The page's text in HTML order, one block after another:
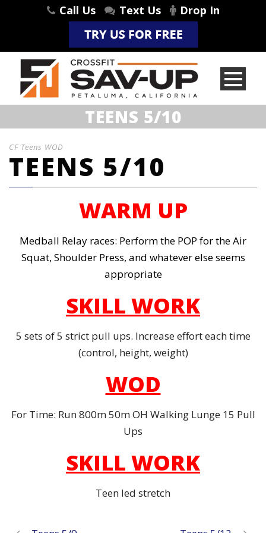
Call Us Text Us Drop In
TEENS 5/10
CF Teens WOD
TEENS 5/10
WARM UP
Medball Relay races: Perform the POP for the Air
Squat, Shoulder Press, and whatever else seems
appropriate
SKILL WORK
5 sets of 5 strict pull ups. Increase effort each time
(control, height, weight)
WOD
For Time: Run 800m 50m OH Walking Lunge 15 Pull
Ups
SKILL WORK
Teen led stretch